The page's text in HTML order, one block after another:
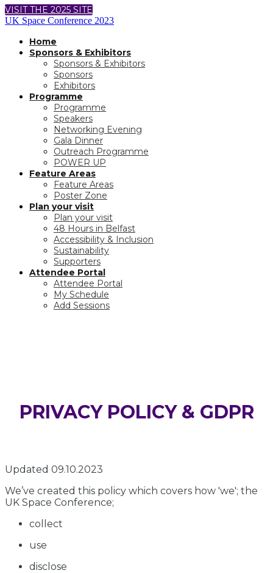
VISIT THE 2025 SITE
UK Space Conference 2023
Home
Sponsors & Exhibitors
Sponsors & Exhibitors
Sponsors
Exhibitors
Programme
Programme
Speakers
Networking Evening
Gala Dinner
Outreach Programme
POWER UP
Feature Areas
Feature Areas
Poster Zone
Plan your visit
Plan your visit
48 Hours in Belfast
Accessibility & Inclusion
Sustainability
Supporters
Attendee Portal
Attendee Portal
My Schedule
Add Sessions
PRIVACY POLICY & GDPR
Updated 09.10.2023
We’ve created this policy which covers how 'we'; the
UK Space Conference;
collect
use
disclose